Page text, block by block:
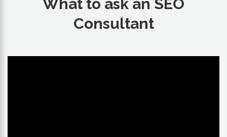
What to ask an SEO
Consultant